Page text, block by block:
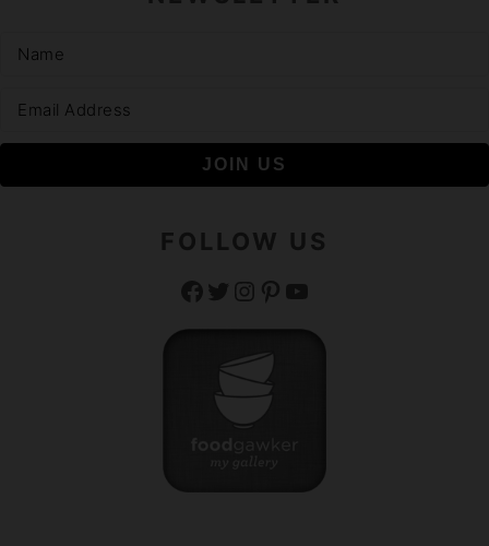
FOLLOW US
Facebook Twitter Instagram Pinterest YouTube